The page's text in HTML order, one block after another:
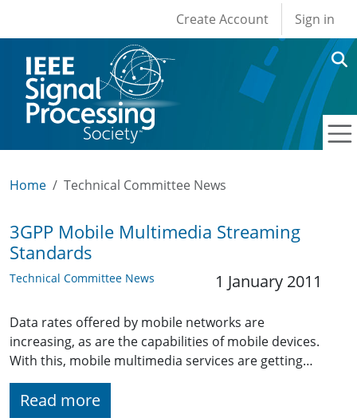
User account
Create Account Sign in
Home Technical Committee News
3GPP Mobile Multimedia Streaming
Standards
Technical Committee News 1 January 2011
Data rates offered by mobile networks are
increasing, as are the capabilities of mobile devices.
With this, mobile multimedia services are getting…
Read more